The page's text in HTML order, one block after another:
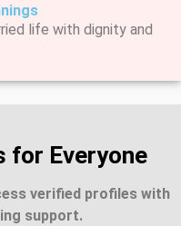
life with dignity and
for Everyone
verified profiles with
support.